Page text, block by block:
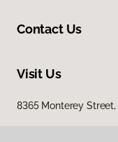
Contact Us
Visit Us
8365 Monterey